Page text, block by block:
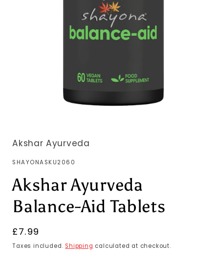
Akshar Ayurveda
SKU:
SHAYONASKU2060
Akshar Ayurveda
Balance-Aid Tablets
Regular
price
£7.99
Taxes included. Shipping calculated at checkout.